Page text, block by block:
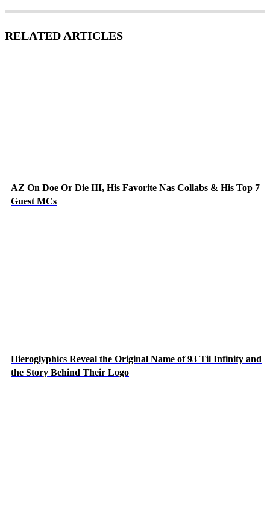
RELATED ARTICLES
AZ On Doe Or Die III, His Favorite Nas Collabs & His Top 7
Guest MCs
Hieroglyphics Reveal the Original Name of 93 Til Infinity and
the Story Behind Their Logo